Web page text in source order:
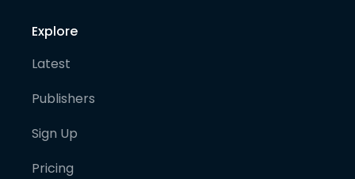
Explore
Latest
Publishers
Sign Up
Pricing